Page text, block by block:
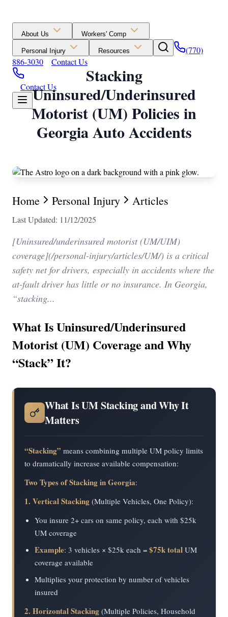
About Us Workers' Comp
Personal Injury Resources
(770)
886-3030
Contact Us
Contact Us
Stacking
Uninsured/Underinsured
Motorist (UM) Policies in
Georgia Auto Accidents
Home Personal Injury Articles
Last Updated: 11/12/2025
[Uninsured/underinsured motorist (UM/UIM)
coverage](/personal-injury/articles/UM/) is a critical
safety net for drivers, especially in accidents where the
at-fault driver has little or no insurance. In Georgia,
“stacking...
What Is Uninsured/Underinsured
Motorist (UM) Coverage and Why
“Stack” It?
What Is UM Stacking and Why It
Matters
“Stacking” means combining multiple UM policy limits
to dramatically increase available compensation:
Two Types of Stacking in Georgia:
1. Vertical Stacking (Multiple Vehicles, One Policy):
You insure 2+ cars on same policy, each with $25k
UM coverage
Example: 3 vehicles × $25k each = $75k total UM
coverage available
Multiplies your protection by number of vehicles
insured
2. Horizontal Stacking (Multiple Policies, Household